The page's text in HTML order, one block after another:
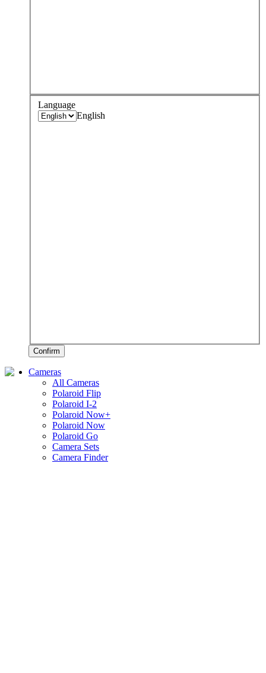
Language
English
Confirm
Cameras
All Cameras
Polaroid Flip
Polaroid I-2
Polaroid Now+
Polaroid Now
Polaroid Go
Camera Sets
Camera Finder